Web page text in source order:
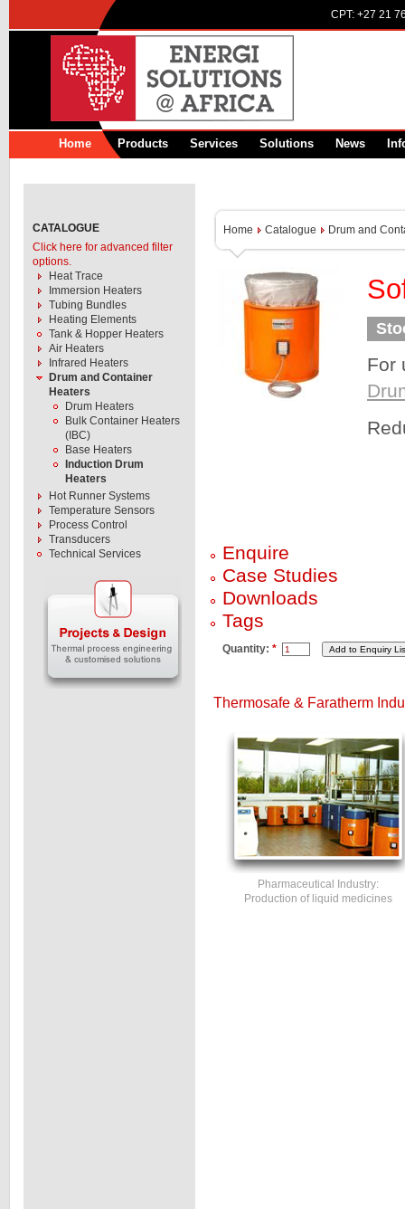
CPT: +27 21
Home Products Services Solutions News
CATALOGUE
Click here for advanced filter
options.
Heat Trace
Immersion Heaters
Tubing Bundles
Heating Elements
Tank & Hopper Heaters
Air Heaters
Infrared Heaters
Drum and Container
Heaters
Drum Heaters
Bulk Container Heaters
(IBC)
Base Heaters
Induction Drum
Heaters
Hot Runner Systems
Temperature Sensors
Process Control
Transducers
Technical Services
Home Catalogue Drum and
For
Enquire
Case Studies
Downloads
Tags
Quantity: *
Thermosafe & Faratherm
Pharmaceutical Industry:
Production of liquid medicines